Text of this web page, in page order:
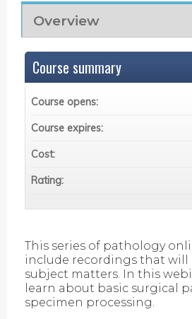
Overview
This series of pathology
include recordings that will
subject matters. In this
learn about basic surgical
specimen processing.
Course summary
Course opens:
Course expires:
Cost:
Rating: